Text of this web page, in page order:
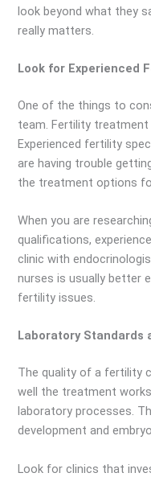
look beyond what they
really matters.
Look for Experienced
One of the things to
team. Fertility
Experienced fertility
are having trouble
the treatment options
When you are
qualifications,
clinic with
nurses is usually better
fertility issues.
Laboratory Standards
The quality of a fertility
well the treatment
laboratory processes.
development and
Look for clinics that